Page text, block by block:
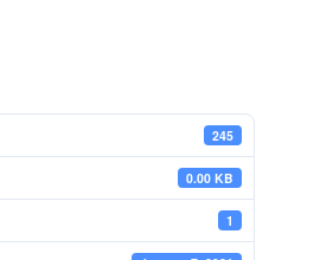
245
0.00 KB
1